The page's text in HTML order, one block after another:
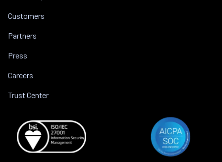
Customers
Partners
Press
Careers
Trust Center